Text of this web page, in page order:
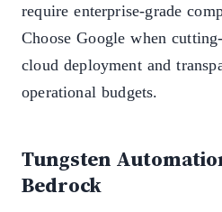
require enterprise-grade
Choose Google when
cloud deployment and
operational budgets.
Tungsten
Bedrock